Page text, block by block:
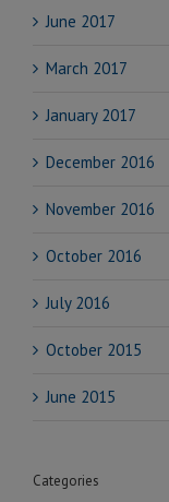
June 2017
March 2017
January 2017
December 2016
November 2016
October 2016
July 2016
October 2015
June 2015
Categories